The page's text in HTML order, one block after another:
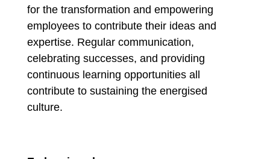
for the transformation and empowering
employees to contribute their ideas and
expertise. Regular communication,
celebrating successes, and providing
continuous learning opportunities all
contribute to sustaining the energised
culture.